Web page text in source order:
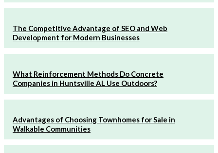
The Competitive Advantage of SEO and Web
Development for Modern Businesses
What Reinforcement Methods Do Concrete
Companies in Huntsville AL Use Outdoors?
Advantages of Choosing Townhomes for Sale in
Walkable Communities